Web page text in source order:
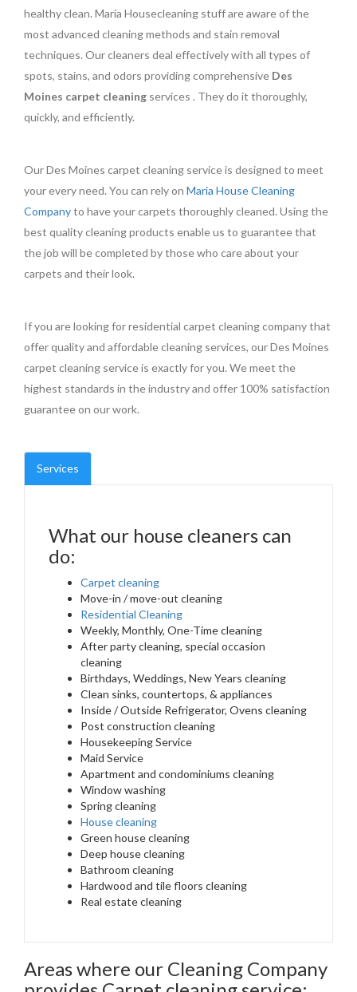
healthy clean. Maria Housecleaning stuff are aware of the
most advanced cleaning methods and stain removal
techniques. Our cleaners deal effectively with all types of
spots, stains, and odors providing comprehensive Des
Moines carpet cleaning services . They do it thoroughly,
quickly, and efficiently.
Our Des Moines carpet cleaning service is designed to meet
your every need. You can rely on Maria House Cleaning
Companyto have your carpets thoroughly cleaned. Using the
best quality cleaning products enable us to guarantee that
the job will be completed by those who care about your
carpets and their look.
If you are looking for residential carpet cleaning company that
offer quality and affordable cleaning services, our Des Moines
carpet cleaning service is exactly for you. We meet the
highest standards in the industry and offer 100% satisfaction
guarantee on our work.
Services
What our house cleaners can
do:
Carpet cleaning
Move-in / move-out cleaning
Residential Cleaning
Weekly, Monthly, One-Time cleaning
After party cleaning, special occasion
cleaning
Birthdays, Weddings, New Years cleaning
Clean sinks, countertops, & appliances
Inside / Outside Refrigerator, Ovens cleaning
Post construction cleaning
Housekeeping Service
Maid Service
Apartment and condominiums cleaning
Window washing
Spring cleaning
House cleaning
Green house cleaning
Deep house cleaning
Bathroom cleaning
Hardwood and tile floors cleaning
Real estate cleaning
Areas where our Cleaning Company